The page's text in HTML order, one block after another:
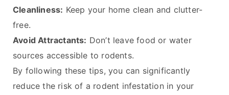
Cleanliness: Keep your home clean and clutter-
free.
Avoid Attractants: Don’t leave food or water
sources accessible to rodents.
By following these tips, you can significantly
reduce the risk of a rodent infestation in your